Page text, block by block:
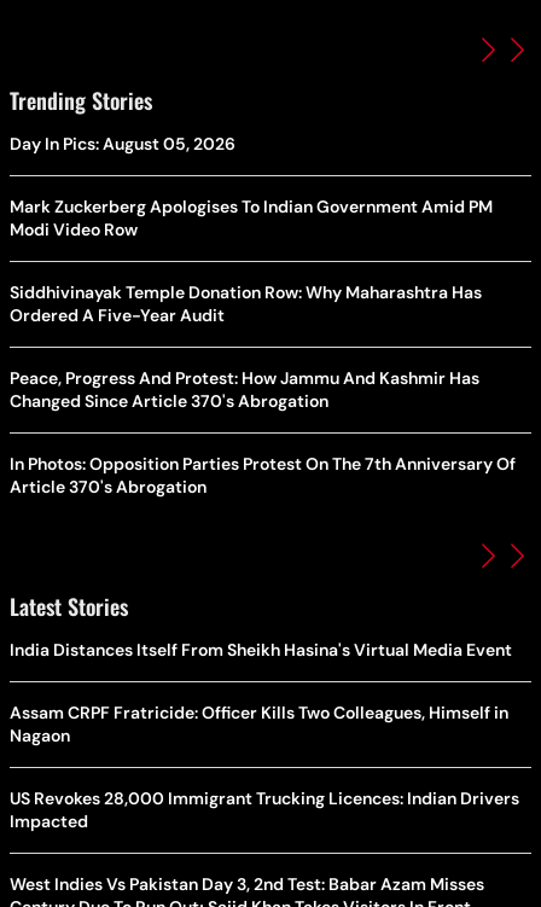
Trending Stories
Day In Pics: August 05, 2026
Mark Zuckerberg Apologises To Indian Government Amid PM
Modi Video Row
Siddhivinayak Temple Donation Row: Why Maharashtra Has
Ordered A Five-Year Audit
Peace, Progress And Protest: How Jammu And Kashmir Has
Changed Since Article 370's Abrogation
In Photos: Opposition Parties Protest On The 7th Anniversary Of
Article 370's Abrogation
Latest Stories
India Distances Itself From Sheikh Hasina's Virtual Media Event
Assam CRPF Fratricide: Officer Kills Two Colleagues, Himself in
Nagaon
US Revokes 28,000 Immigrant Trucking Licences: Indian Drivers
Impacted
West Indies Vs Pakistan Day 3, 2nd Test: Babar Azam Misses